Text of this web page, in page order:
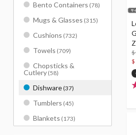
$
Bento Containers (78)
Mugs & Glasses (315)
Cushions (732)
Towels (709)
Chopsticks &
Cutlery (58)
Dishware(37)
Tumblers (45)
Blankets (173)